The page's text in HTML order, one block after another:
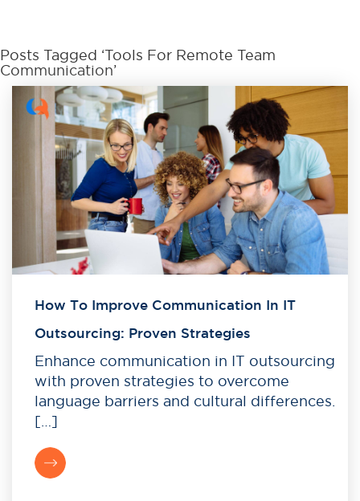
Posts Tagged ‘Tools For Remote Team
Communication’
How To Improve Communication In IT
Outsourcing: Proven Strategies
Enhance communication in IT outsourcing
with proven strategies to overcome
language barriers and cultural differences.
[…]